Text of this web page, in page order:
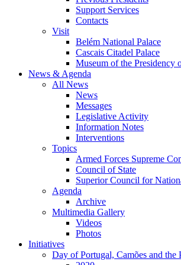
Support Services
Contacts
Visit
Belém National Palace
Cascais Citadel Palace
Museum of the Presidency
News & Agenda
All News
News
Messages
Legislative Activity
Information Notes
Interventions
Topics
Armed Forces Supreme
Council of State
Superior Council for
Agenda
Archive
Multimedia Gallery
Videos
Photos
Initiatives
Day of Portugal, Camões and the